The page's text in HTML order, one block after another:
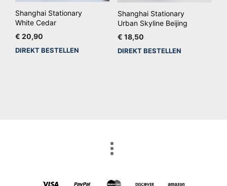
Shanghai Stationary
White Cedar
€ 20,90
DIREKT BESTELLEN
Shanghai Stationary
Urban Skyline Beijing
€ 18,50
DIREKT BESTELLEN